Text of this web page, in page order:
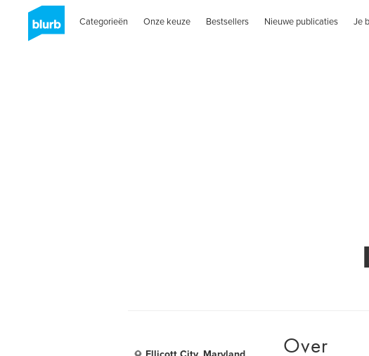
Categorieën Onze keuze Bestsellers Nieuwe publicaties Je
Over